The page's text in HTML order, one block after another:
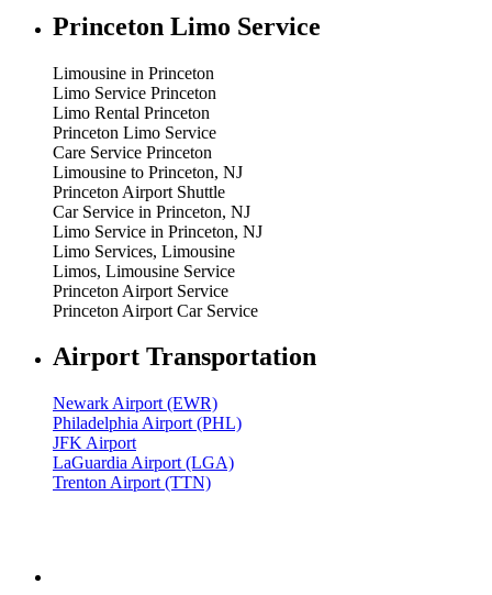
Princeton Limo Service
Limousine in Princeton
Limo Service Princeton
Limo Rental Princeton
Princeton Limo Service
Care Service Princeton
Limousine to Princeton, NJ
Princeton Airport Shuttle
Car Service in Princeton, NJ
Limo Service in Princeton, NJ
Limo Services, Limousine
Limos, Limousine Service
Princeton Airport Service
Princeton Airport Car Service
Airport Transportation
Newark Airport (EWR)
Philadelphia Airport (PHL)
JFK Airport
LaGuardia Airport (LGA)
Trenton Airport (TTN)